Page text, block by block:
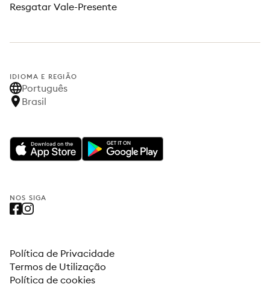
Resgatar Vale-Presente
IDIOMA E REGIÃO
Português
Brasil
NOS SIGA
Política de Privacidade
Termos de Utilização
Política de cookies